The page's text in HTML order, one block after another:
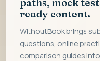
paths, mock
ready content.
WithoutBook brings
questions, online
comparison guides